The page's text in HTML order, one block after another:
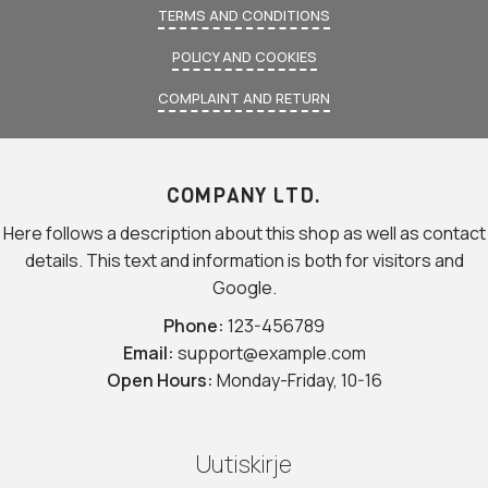
TERMS AND CONDITIONS
POLICY AND COOKIES
COMPLAINT AND RETURN
COMPANY LTD.
Here follows a description about this shop as well as contact
details. This text and information is both for visitors and
Google.
Phone: 123-456789
Email: support@example.com
Open Hours: Monday-Friday, 10-16
Uutiskirje